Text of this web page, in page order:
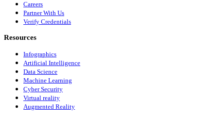
Careers
Partner With Us
Verify Credentials
Resources
Infographics
Artificial Intelligence
Data Science
Machine Learning
Cyber Security
Virtual reality
Augmented Reality